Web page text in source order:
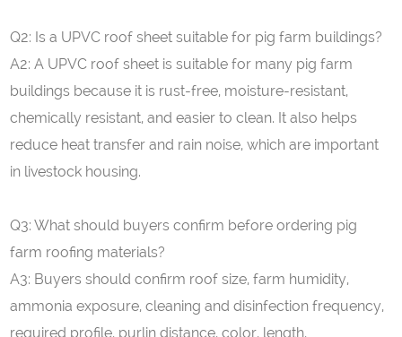
Q2: Is a UPVC roof sheet suitable for pig farm buildings?
A2: A UPVC roof sheet is suitable for many pig farm
buildings because it is rust-free, moisture-resistant,
chemically resistant, and easier to clean. It also helps
reduce heat transfer and rain noise, which are important
in livestock housing.
Q3: What should buyers confirm before ordering pig
farm roofing materials?
A3: Buyers should confirm roof size, farm humidity,
ammonia exposure, cleaning and disinfection frequency,
required profile, purlin distance, color, length,